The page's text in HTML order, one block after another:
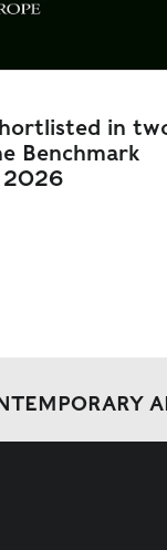
in
Benchmark
2026